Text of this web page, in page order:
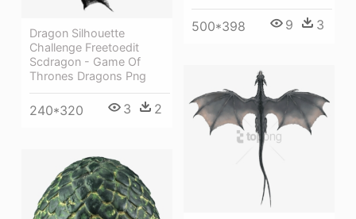
500*398 9 3
Dragon Silhouette
Challenge Freetoedit
Scdragon - Game Of
Thrones Dragons Png
240*320 3 2